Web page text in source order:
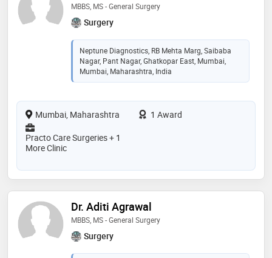
MBBS, MS - General Surgery
Surgery
Neptune Diagnostics, RB Mehta Marg, Saibaba
Nagar, Pant Nagar, Ghatkopar East, Mumbai,
Mumbai, Maharashtra, India
Mumbai, Maharashtra
1 Award
Practo Care Surgeries + 1
More Clinic
Dr. Aditi Agrawal
MBBS, MS - General Surgery
Surgery